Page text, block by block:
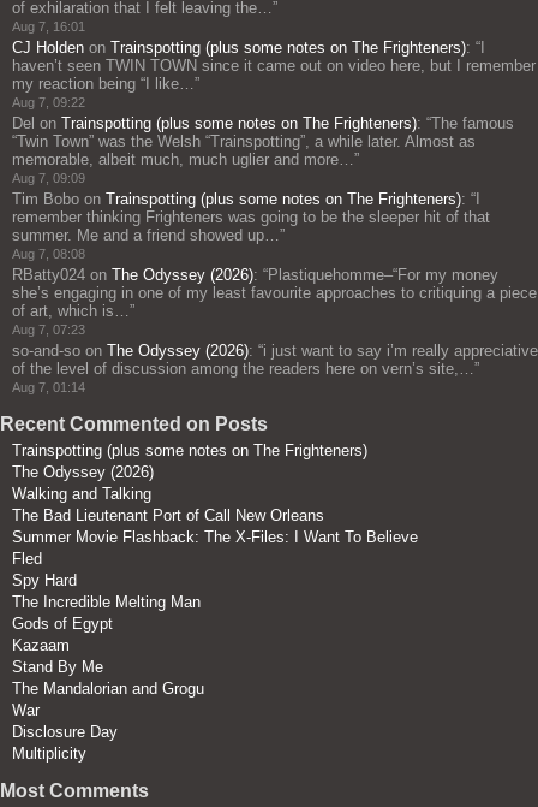
of exhilaration that I felt leaving the…”
Aug 7, 16:01
CJ Holden on Trainspotting (plus some notes on The Frighteners): “
haven’t seen TWIN TOWN since it came out on video here, but I remember
my reaction being “I like…”
Aug 7, 09:22
Del on Trainspotting (plus some notes on The Frighteners): “The famous
“Twin Town” was the Welsh “Trainspotting”, a while later. Almost as
memorable, albeit much, much uglier and more…”
Aug 7, 09:09
Tim Bobo on Trainspotting (plus some notes on The Frighteners): “
remember thinking Frighteners was going to be the sleeper hit of that
summer. Me and a friend showed up…”
Aug 7, 08:08
RBatty024 on The Odyssey (2026): “Plastiquehomme–“For my money
she’s engaging in one of my least favourite approaches to critiquing a piece
of art, which is…”
Aug 7, 07:23
so-and-so on The Odyssey (2026): “i just want to say i’m really appreciative
of the level of discussion among the readers here on vern’s site,…”
Aug 7, 01:14
Recent Commented on Posts
Trainspotting (plus some notes on The Frighteners)
The Odyssey (2026)
Walking and Talking
The Bad Lieutenant Port of Call New Orleans
Summer Movie Flashback: The X-Files: I Want To Believe
Fled
Spy Hard
The Incredible Melting Man
Gods of Egypt
Kazaam
Stand By Me
The Mandalorian and Grogu
War
Disclosure Day
Multiplicity
Most Comments